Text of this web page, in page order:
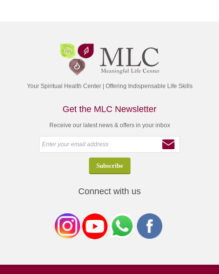
Your Spiritual Health Center | Offering Indispensable Life Skills
Get the MLC Newsletter
Receive our latest news & offers in your inbox
Connect with us